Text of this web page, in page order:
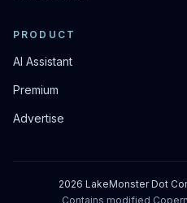
PRODUCT
AI Assistant
Premium
Advertise
2026 LakeMonster Dot
Contains modified